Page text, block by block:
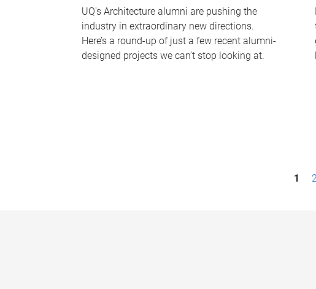
UQ's Architecture alumni are pushing the
industry in extraordinary new directions.
Here’s a round-up of just a few recent alumni-
designed projects we can’t stop looking at.
1